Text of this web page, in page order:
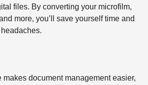
files. By converting your microfilm,
more, you’ll save yourself time and
makes document management easier,